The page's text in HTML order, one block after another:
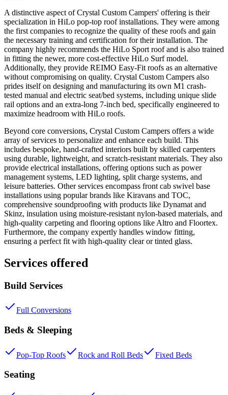
A distinctive aspect of Crystal Custom Campers' offering is their
specialization in HiLo pop-top roof installations. They were among
the first companies to recognize the quality of these roofs and gain
the necessary training and certification for their installation. The
company highly recommends the HiLo Sport roof and is also trained
in fitting the newer, more cost-effective HiLo Surf model.
Additionally, they provide REIMO Easy-Fit roofs as an alternative
without compromising on quality. Crystal Custom Campers also
prides itself on designing and manufacturing its own M1 crash-
tested manual and electric seat/bed systems, including unique slide
rail options and an extra-long 7-inch bed, specifically engineered to
maximize headroom with HiLo roofs.
Beyond core conversions, Crystal Custom Campers offers a wide
array of services to personalize and enhance each build. This
includes bespoke, hand-crafted interiors built by skilled carpenters
using durable, lightweight, and scratch-resistant materials. They also
provide electrical installations, offering options such as power
management systems, LED lighting, split charge systems, and
leisure batteries. Other services encompass front cab swivel base
installations using popular brands like Kiravans and TOC,
comprehensive soundproofing with products like Dynamat and
Skinz, insulation using moisture-resistant nylon-based materials, and
high-quality carpeting and flooring options like Altro and Floortex.
Furthermore, the company expertly handles window fitting,
ensuring a perfect fit with high-quality clear or tinted glass.
Services offered
Build Services
Full Conversions
Beds & Sleeping
Pop-Top Roofs Rock and Roll Beds Fixed Beds
Seating